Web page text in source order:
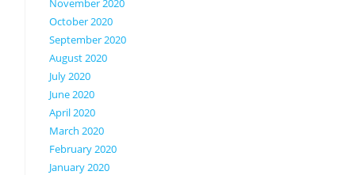
November 2020
October 2020
September 2020
August 2020
July 2020
June 2020
April 2020
March 2020
February 2020
January 2020